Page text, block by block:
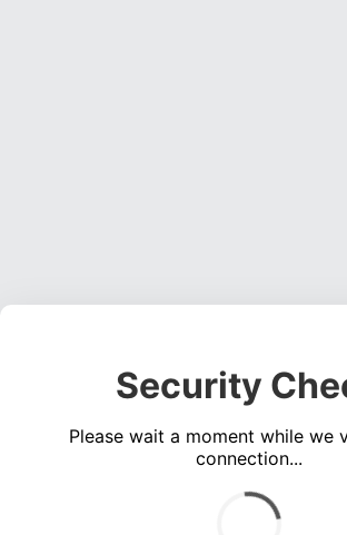
Security
Please wait a moment while we
connection...